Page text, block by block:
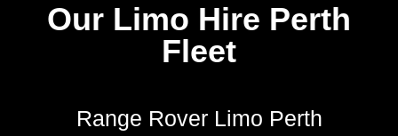
Our Limo Hire Perth
Fleet
Range Rover Limo Perth